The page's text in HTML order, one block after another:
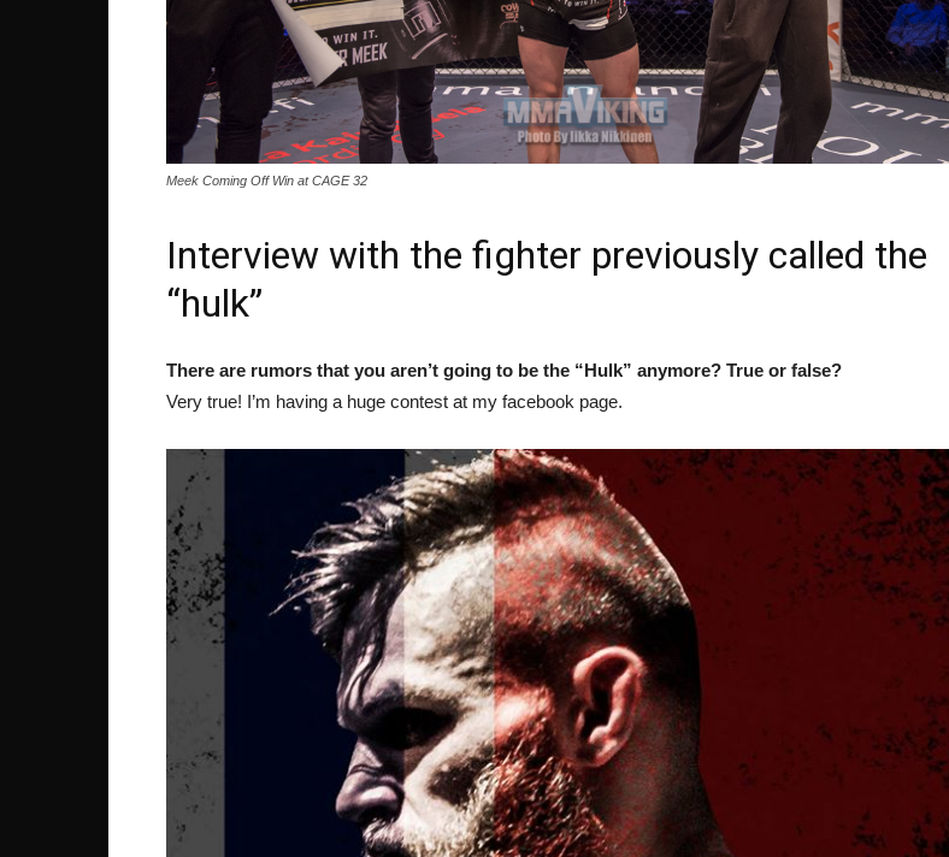
Meek Coming Off Win at CAGE 32
Interview with the fighter previously called the
“hulk”
There are rumors that you aren’t going to be the “Hulk” anymore? True or false?
Very true! I’m having a huge contest at my facebook page.